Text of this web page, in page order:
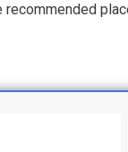
recommended